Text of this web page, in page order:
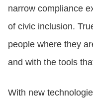
narrow compliance
of civic inclusion.
people where they
and with the tools
With new